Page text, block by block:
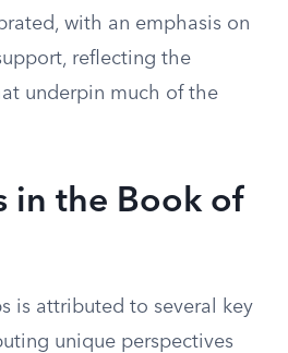
with an emphasis on
reflecting the
underpin much of the
in the Book of
is attributed to several key
unique perspectives